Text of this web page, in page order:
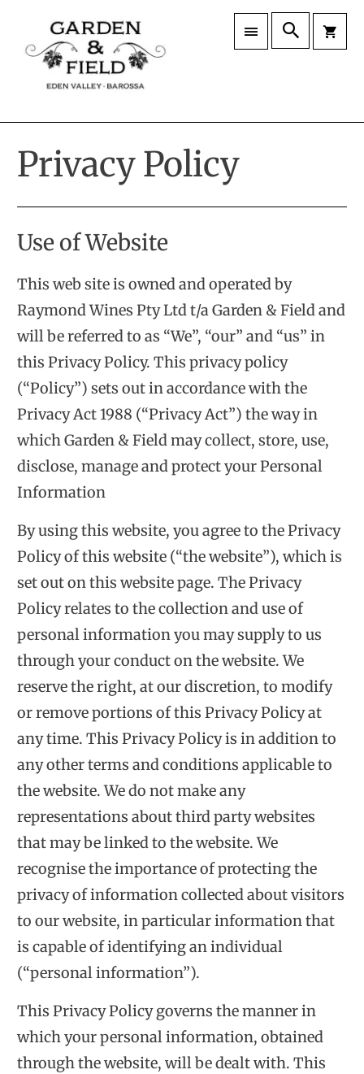
Privacy Policy
Use of Website
This web site is owned and operated by
Raymond Wines Pty Ltd t/a Garden & Field and
will be referred to as “We”, “our” and “us” in
this Privacy Policy. This privacy policy
(“Policy”) sets out in accordance with the
Privacy Act 1988 (“Privacy Act”) the way in
which Garden & Field may collect, store, use,
disclose, manage and protect your Personal
Information
By using this website, you agree to the Privacy
Policy of this website (“the website”), which is
set out on this website page. The Privacy
Policy relates to the collection and use of
personal information you may supply to us
through your conduct on the website. We
reserve the right, at our discretion, to modify
or remove portions of this Privacy Policy at
any time. This Privacy Policy is in addition to
any other terms and conditions applicable to
the website. We do not make any
representations about third party websites
that may be linked to the website. We
recognise the importance of protecting the
privacy of information collected about visitors
to our website, in particular information that
is capable of identifying an individual
(“personal information”).
This Privacy Policy governs the manner in
which your personal information, obtained
through the website, will be dealt with. This